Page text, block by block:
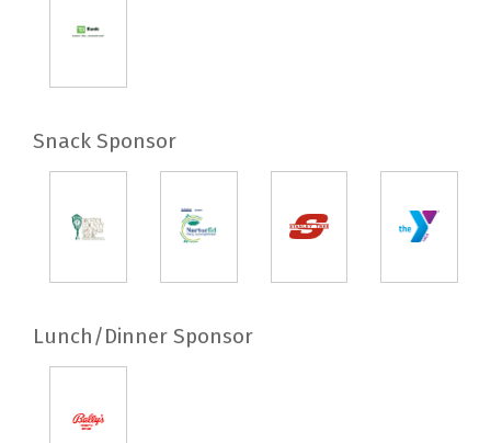
Snack Sponsor
Lunch/Dinner Sponsor